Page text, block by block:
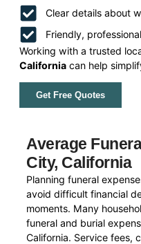
Clear details about
Friendly,
Working with a trusted
California can help
Get Free Quotes
Average
City, California
Planning funeral
avoid difficult financial
moments. Many
funeral and burial
California. Service fees,